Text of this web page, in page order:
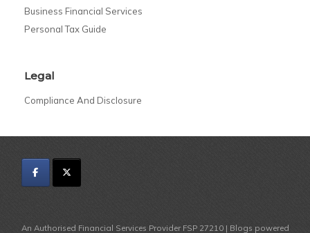
Business Financial Services
Personal Tax Guide
Legal
Compliance And Disclosure
An Authorised Financial Services Provider FSP 27210 | Blogs powered